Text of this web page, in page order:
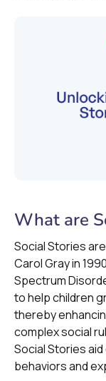
What are
Social Stories
Carol Gray in
Spectrum
to help children
thereby
complex social
Social Stories
behaviors and